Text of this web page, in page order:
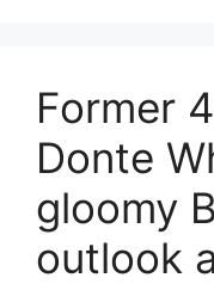
Former
Donte
gloomy
outlook